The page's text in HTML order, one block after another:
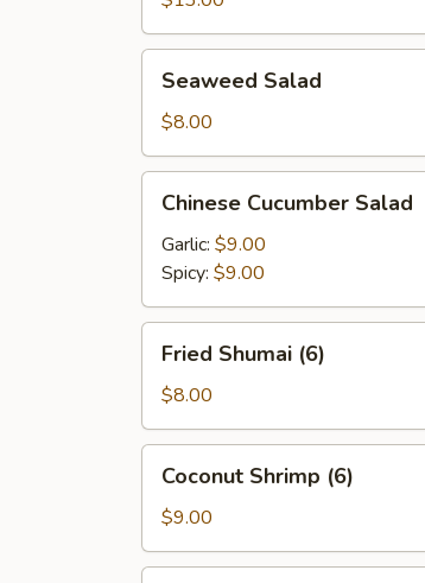
Salad
Seaweed Salad
$8.00
Cucumber
Salad
Chinese Cucumber Salad
Garlic: $9.00
Spicy: $9.00
Shumai
(6)
Fried Shumai (6)
$8.00
Shrimp
(6)
Coconut Shrimp (6)
$9.00